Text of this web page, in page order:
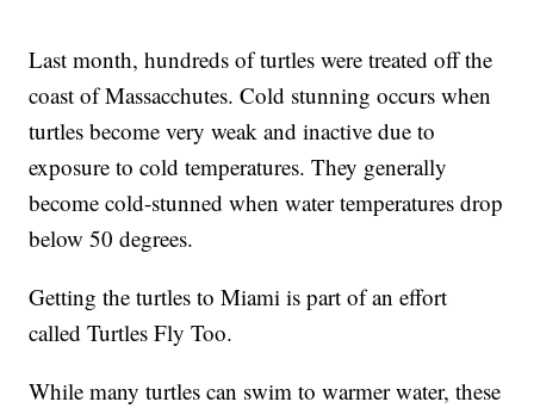
Last month, hundreds of turtles were treated off the
coast of Massacchutes. Cold stunning occurs when
turtles become very weak and inactive due to
exposure to cold temperatures. They generally
become cold-stunned when water temperatures drop
below 50 degrees.
Getting the turtles to Miami is part of an effort
called Turtles Fly Too.
While many turtles can swim to warmer water, these